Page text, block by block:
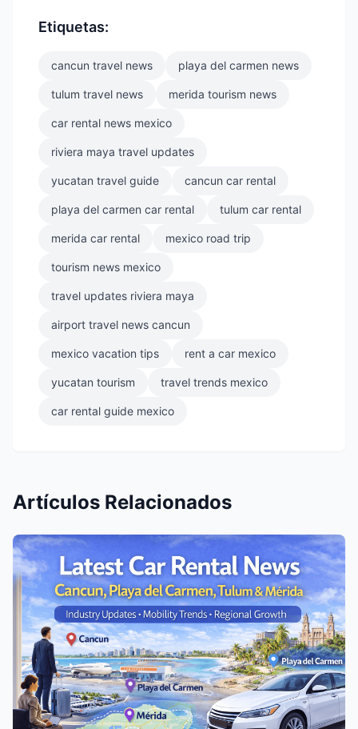
Etiquetas:
cancun travel news playa del carmen news
tulum travel news merida tourism news
car rental news mexico
riviera maya travel updates
yucatan travel guide cancun car rental
playa del carmen car rental tulum car rental
merida car rental mexico road trip
tourism news mexico
travel updates riviera maya
airport travel news cancun
mexico vacation tips rent a car mexico
yucatan tourism travel trends mexico
car rental guide mexico
Artículos Relacionados